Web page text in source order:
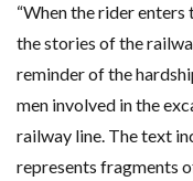
“When the rider enters
the stories of the
reminder of the
men involved in the
railway line. The text
represents fragments